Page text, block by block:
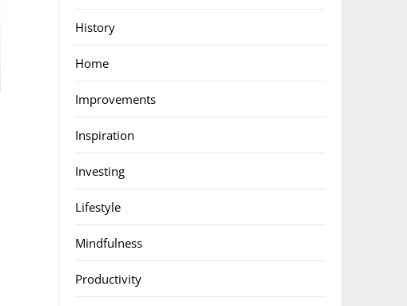
History
Home
Improvements
Inspiration
Investing
Lifestyle
Mindfulness
Productivity